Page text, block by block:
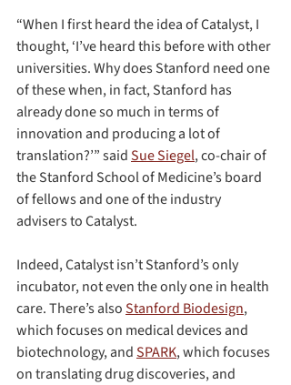
“When I first heard the idea of Catalyst, I
thought, ‘I’ve heard this before with other
universities. Why does Stanford need one
of these when, in fact, Stanford has
already done so much in terms of
innovation and producing a lot of
translation?’” said Sue Siegel, co-chair of
the Stanford School of Medicine’s board
of fellows and one of the industry
advisers to Catalyst.
Indeed, Catalyst isn’t Stanford’s only
incubator, not even the only one in health
care. There’s also Stanford Biodesign,
which focuses on medical devices and
biotechnology, and SPARK, which focuses
on translating drug discoveries, and